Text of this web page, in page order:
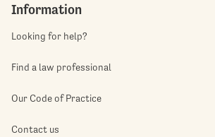
Information
Looking for help?
Find a law professional
Our Code of Practice
Contact us